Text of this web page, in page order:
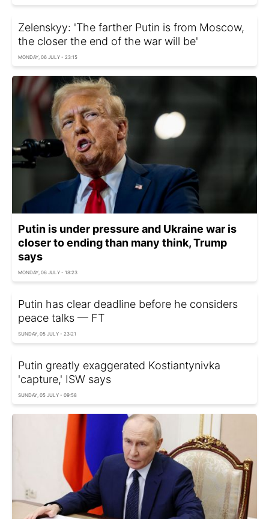
Zelenskyy: 'The farther Putin is from Moscow,
the closer the end of the war will be'
MONDAY, 06 JULY - 23:15
Putin is under pressure and Ukraine war is
closer to ending than many think, Trump
says
MONDAY, 06 JULY - 18:23
Putin has clear deadline before he considers
peace talks — FT
SUNDAY, 05 JULY - 23:21
Putin greatly exaggerated Kostiantynivka
'capture,' ISW says
SUNDAY, 05 JULY - 09:58